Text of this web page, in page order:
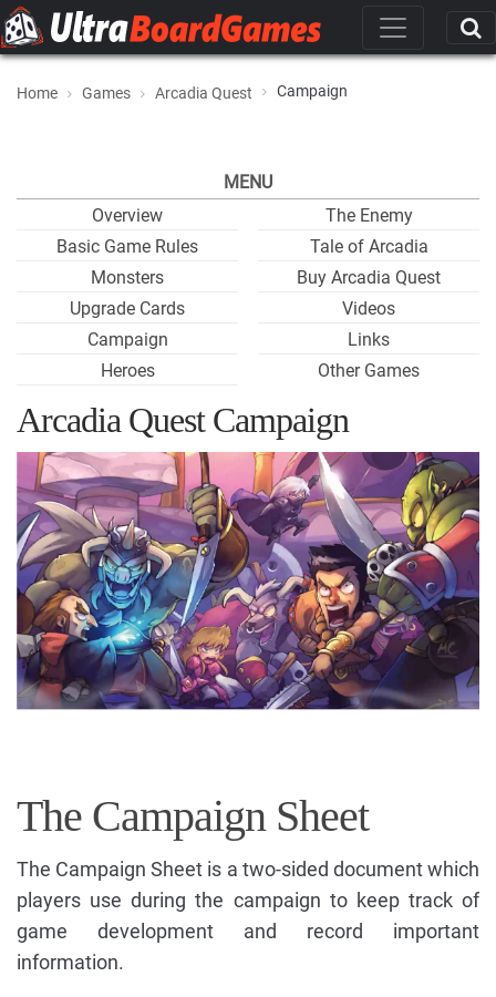
Home Games Arcadia Quest Campaign
MENU
Overview
Basic Game Rules
Monsters
Upgrade Cards
Campaign
Heroes
The Enemy
Tale of Arcadia
Buy Arcadia Quest
Videos
Links
Other Games
Arcadia Quest Campaign
The Campaign Sheet
The Campaign Sheet is a two-sided document which
players use during the campaign to keep track of
game development and record important
information.